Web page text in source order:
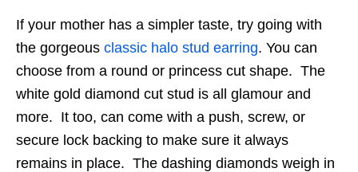
If your mother has a simpler taste, try going with
the gorgeous classic halo stud earring. You can
choose from a round or princess cut shape. The
white gold diamond cut stud is all glamour and
more. It too, can come with a push, screw, or
secure lock backing to make sure it always
remains in place. The dashing diamonds weigh in